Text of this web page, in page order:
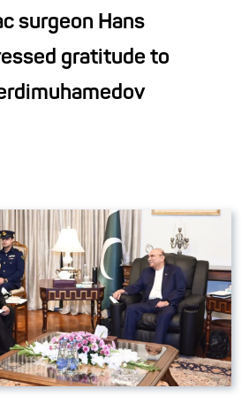
surgeon Hans
gratitude to